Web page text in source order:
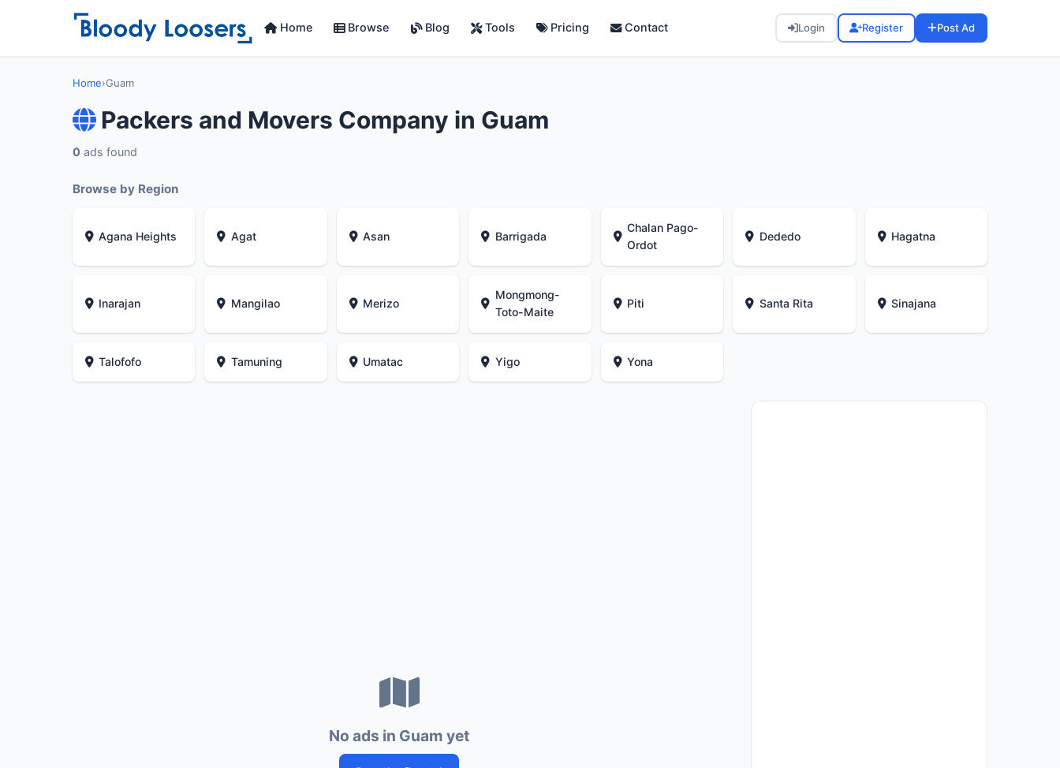
Home Browse Blog Tools Pricing Contact Login Register Post Ad
Home›Guam
Packers and Movers Company in Guam
0 ads found
Browse by Region
Agana Heights Agat Asan Barrigada
Chalan Pago-
Ordot
Dededo Hagatna
Inarajan Mangilao Merizo
Mongmong-
Toto-Maite
Piti Santa Rita Sinajana
Talofofo Tamuning Umatac Yigo Yona
No ads in Guam yet